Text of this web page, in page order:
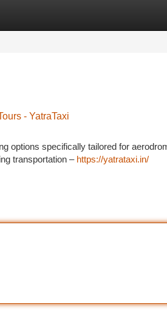
- YatraTaxi
options specifically tailored for
transportation – https://yatrataxi.in/